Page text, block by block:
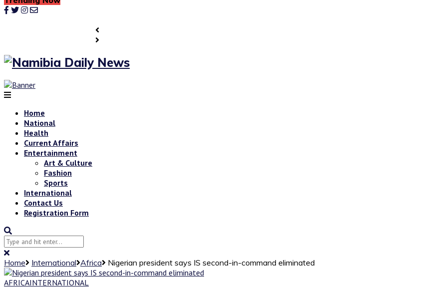
Home
National
Health
Current Affairs
Entertainment
Art & Culture
Fashion
Sports
International
Contact Us
Registration Form
Home International Africa
Nigerian president says IS second-in-command eliminated
AFRICAINTERNATIONAL